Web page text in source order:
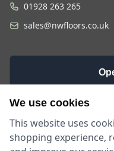
01928 263 265
sales@nwfloors.co.uk
Monday -
9am - 5:30pm
We use cookies
This website uses
shopping experience,